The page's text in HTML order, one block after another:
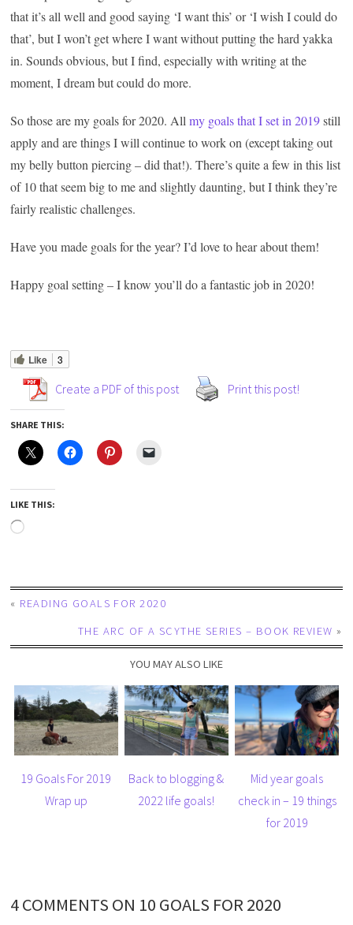
that it’s all well and good saying ‘I want this’ or ‘I wish I could do
that’, but I won’t get where I want without putting the hard yakka
in. Sounds obvious, but I find, especially with writing at the
moment, I dream but could do more.
So those are my goals for 2020. Allmy goals that I set in 2019still
apply and are things I will continue to work on (except taking out
my belly button piercing – did that!). There’s quite a few in this list
of 10 that seem big to me and slightly daunting, but I think they’re
fairly realistic challenges.
Have you made goals for the year? I’d love to hear about them!
Happy goal setting – I know you’ll do a fantastic job in 2020!
Like 3
Create a PDF of this post Print this post!
SHARE THIS:
LIKE THIS:
« READING GOALS FOR 2020
THE ARC OF A SCYTHE SERIES – BOOK REVIEW »
YOU MAY ALSO LIKE
19 Goals For 2019
Wrap up
Back to blogging &
2022 life goals!
Mid year goals
check in – 19 things
for 2019
4 COMMENTS ON 10 GOALS FOR 2020